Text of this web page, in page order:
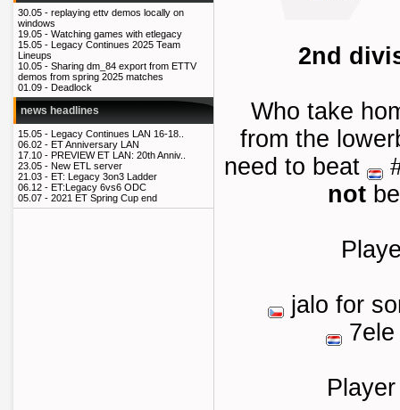
30.05 - replaying ettv demos locally on
windows
19.05 - Watching games with etlegacy
15.05 - Legacy Continues 2025 Team
Lineups
10.05 - Sharing dm_84 export from ETTV
demos from spring 2025 matches
01.09 - Deadlock
news headlines
15.05 - Legacy Continues LAN 16-18..
06.02 - ET Anniversary LAN
17.10 - PREVIEW ET LAN: 20th Anniv..
23.05 - New ETL server
21.03 - ET: Legacy 3on3 Ladder
06.12 - ET:Legacy 6vs6 ODC
05.07 - 2021 ET Spring Cup end
2nd
Who take
from the
need to beat
not
jalo for
7ele